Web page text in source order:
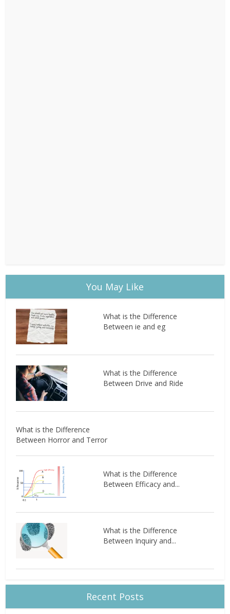
You May Like
What is the Difference
Between ie and eg
What is the Difference
Between Drive and Ride
What is the Difference
Between Horror and Terror
What is the Difference
Between Efficacy and...
What is the Difference
Between Inquiry and...
Recent Posts